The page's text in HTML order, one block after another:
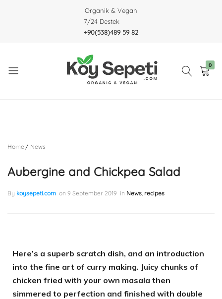
Organik & Vegan
7/24 Destek
+90(538)489 59 82
0
Home News
Aubergine and Chickpea Salad
By koysepeti.com on 9 September 2019 in News, recipes
Here’s a superb scratch dish, and an introduction
into the fine art of curry making. Juicy chunks of
chicken fried with your own masala then
simmered to perfection and finished with double